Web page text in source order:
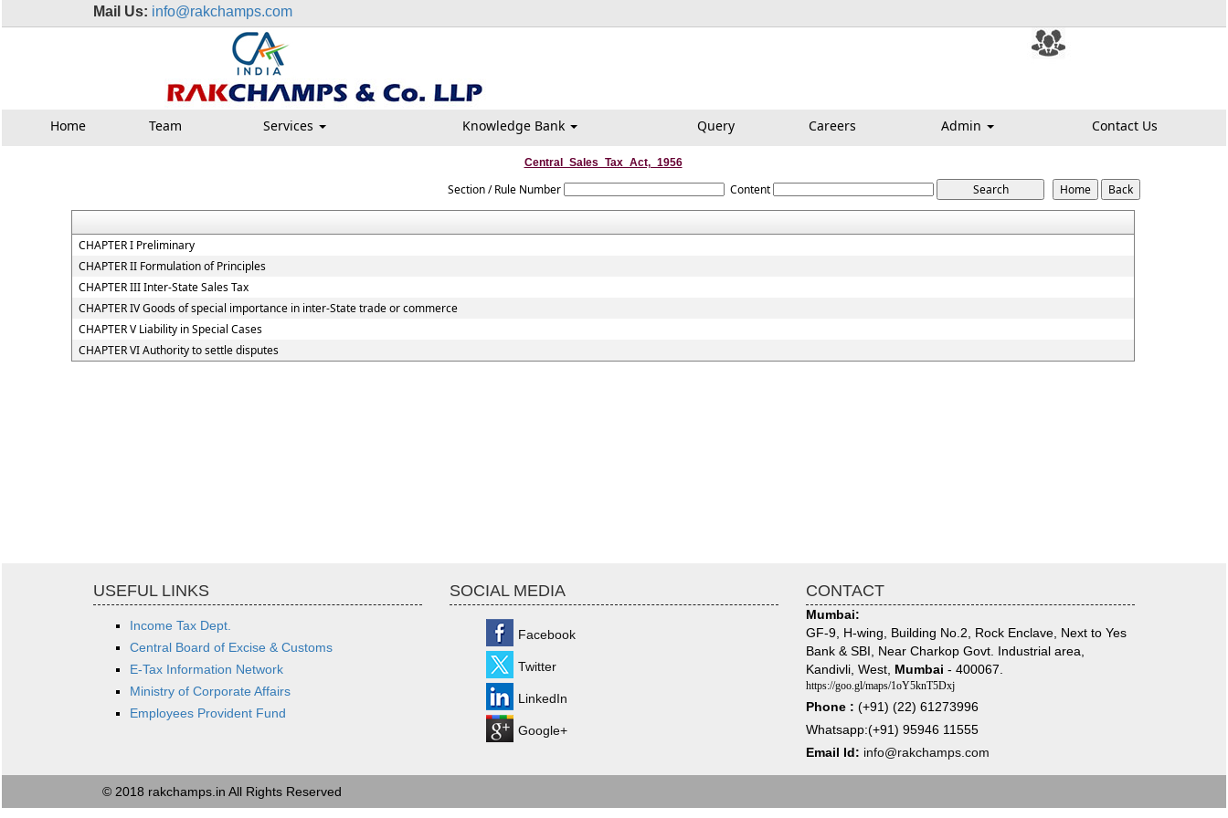
Mail Us: info@rakchamps.com
Home Team Services Knowledge Bank Query Careers Admin Contact Us
Central_Sales_Tax_Act,_1956
Section / Rule Number Content
CHAPTER I Preliminary
CHAPTER II Formulation of Principles
CHAPTER III Inter-State Sales Tax
CHAPTER IV Goods of special importance in inter-State trade or commerce
CHAPTER V Liability in Special Cases
CHAPTER VI Authority to settle disputes
USEFUL LINKS
Income Tax Dept.
Central Board of Excise & Customs
E-Tax Information Network
Ministry of Corporate Affairs
Employees Provident Fund
SOCIAL MEDIA
Facebook
Twitter
LinkedIn
Google+
CONTACT
Mumbai:
GF-9, H-wing, Building No.2, Rock Enclave, Next to Yes
Bank & SBI, Near Charkop Govt. Industrial area,
Kandivli, West, Mumbai - 400067.
https://goo.gl/maps/1oY5knT5Dxj
Phone : (+91) (22) 61273996
Whatsapp:(+91) 95946 11555
Email Id: info@rakchamps.com
© 2018 rakchamps.in All Rights Reserved